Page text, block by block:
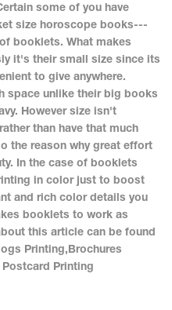
some of you have
size horoscope books---
booklets. What makes
it's their small size since its
to give anywhere.
space unlike their big books
However size isn't
than have that much
the reason why great effort
In the case of booklets
in color just to boost
and rich color details you
booklets to work as
this article can be found
Printing,Brochures
Printing